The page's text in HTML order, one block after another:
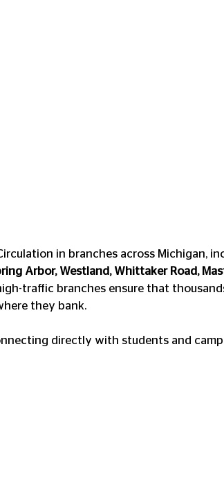
in branches across Michigan,
Arbor, Westland, Whittaker Road,
traffic branches ensure that
they bank.
directly with students and